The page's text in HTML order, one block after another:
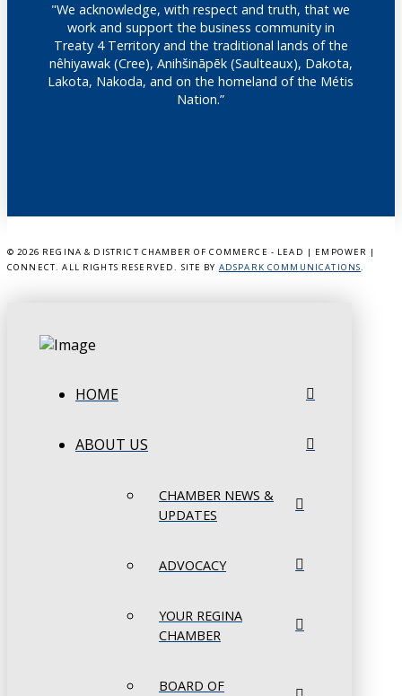
"We acknowledge, with respect and truth, that we
work and support the business community in
Treaty 4 Territory and the traditional lands of the
nêhiyawak (Cree), Anihšināpēk (Saulteaux), Dakota,
Lakota, Nakoda, and on the homeland of the Métis
Nation.”
© 2026 REGINA & DISTRICT CHAMBER OF COMMERCE - LEAD | EMPOWER |
CONNECT. ALL RIGHTS RESERVED. SITE BY ADSPARK COMMUNICATIONS.
HOME
ABOUT US
CHAMBER NEWS &
UPDATES
ADVOCACY
YOUR REGINA
CHAMBER
BOARD OF